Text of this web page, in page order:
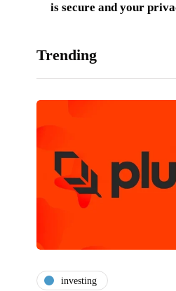
is secure and your
Trending
investing